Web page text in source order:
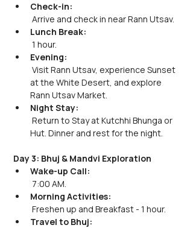
Check-in:
Arrive and check in near Rann Utsav.
Lunch Break:
1 hour.
Evening:
Visit Rann Utsav, experience Sunset
at the White Desert, and explore
Rann Utsav Market.
Night Stay:
Return to Stay at Kutchhi Bhunga or
Hut. Dinner and rest for the night.
Day 3: Bhuj & Mandvi Exploration
Wake-up Call:
7:00 AM.
Morning Activities:
Freshen up and Breakfast - 1 hour.
Travel to Bhuj: